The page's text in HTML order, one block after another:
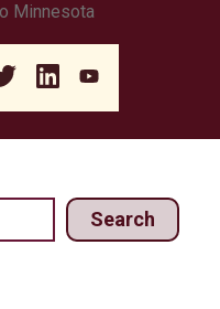
Minnesota
Search